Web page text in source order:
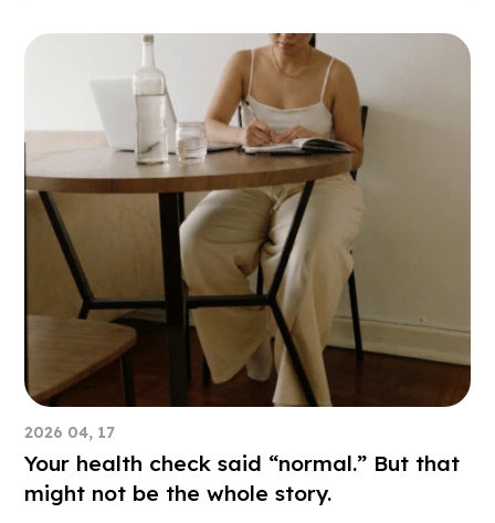
2026 04, 17
Your health check said “normal.” But that
might not be the whole story.